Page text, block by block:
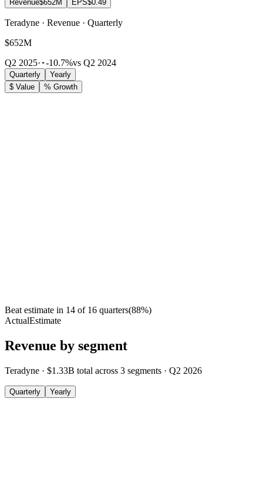
Revenue$652M EPS$0.49
Teradyne · Revenue · Quarterly
$652M
Q2 2025· -10.7%vs Q2 2024
Quarterly
Yearly
$ Value
% Growth
Beat estimate in 14 of 16 quarters(88%)
ActualEstimate
Revenue by segment
Teradyne · $1.33B total across 3 segments · Q2 2026
Quarterly Yearly